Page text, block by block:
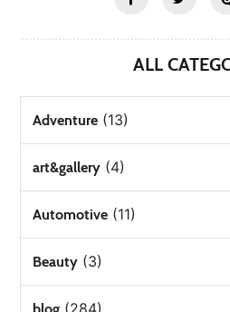
ALL
Adventure (13)
art&gallery (4)
Automotive (11)
Beauty (3)